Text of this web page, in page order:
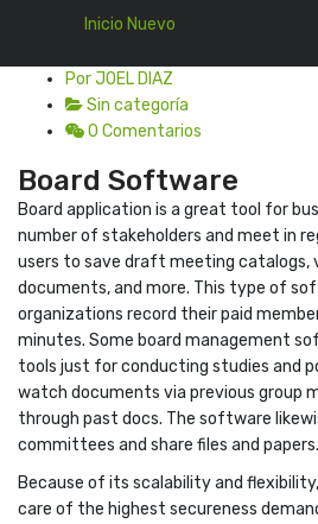
Inicio Nuevo
En 22 Ago, 2022
Por JOEL DIAZ
Sin categoría
0 Comentarios
Board Software
Board application is a great tool for
number of stakeholders and meet in
users to save draft meeting catalogs,
documents, and more. This type of
organizations record their paid
minutes. Some board management
tools just for conducting studies and
watch documents via previous group
through past docs. The software
committees and share files and papers.
Because of its scalability and
care of the highest secureness